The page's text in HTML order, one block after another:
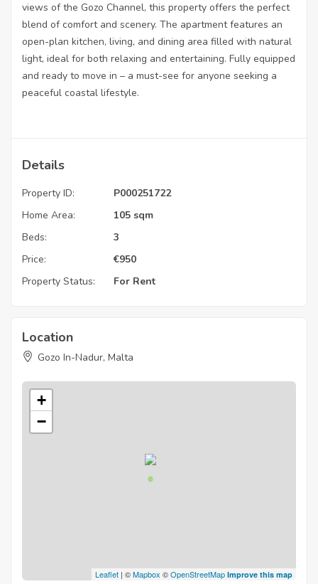
views of the Gozo Channel, this property offers the perfect
blend of comfort and scenery. The apartment features an
open-plan kitchen, living, and dining area filled with natural
light, ideal for both relaxing and entertaining. Fully equipped
and ready to move in – a must-see for anyone seeking a
peaceful coastal lifestyle.
Details
Property ID:
P000251722
Home Area:
105 sqm
Beds:
3
Price:
€950
Property Status:
For Rent
Location
Gozo In-Nadur, Malta
+
−
Leaflet | ©Mapbox ©OpenStreetMap Improve this map